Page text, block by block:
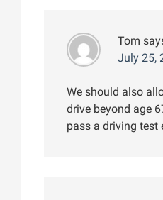
Tom
July 25,
We should also
drive beyond age
pass a driving test